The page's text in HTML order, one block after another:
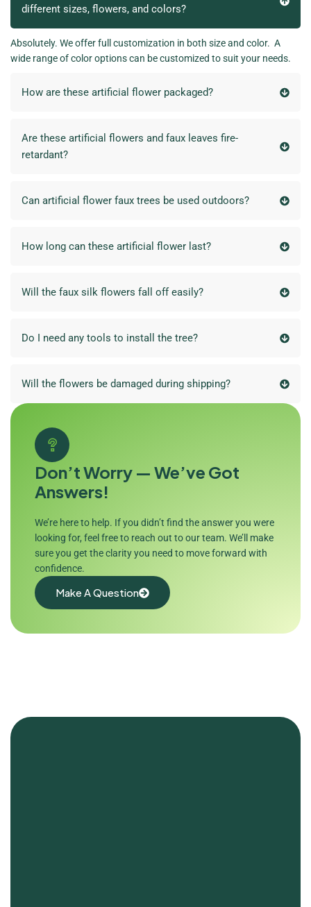
different sizes, flowers, and colors?
Absolutely. We offer full customization in both size and color. A
wide range of color options can be customized to suit your needs.
How are these artificial flower packaged?
Are these artificial flowers and faux leaves fire-
retardant?
Can artificial flower faux trees be used outdoors?
How long can these artificial flower last?
Will the faux silk flowers fall off easily?
Do I need any tools to install the tree?
Will the flowers be damaged during shipping?
Don’t Worry — We’ve Got
Answers!
We’re here to help. If you didn’t find the answer you were
looking for, feel free to reach out to our team. We’ll make
sure you get the clarity you need to move forward with
confidence.
Make A Question